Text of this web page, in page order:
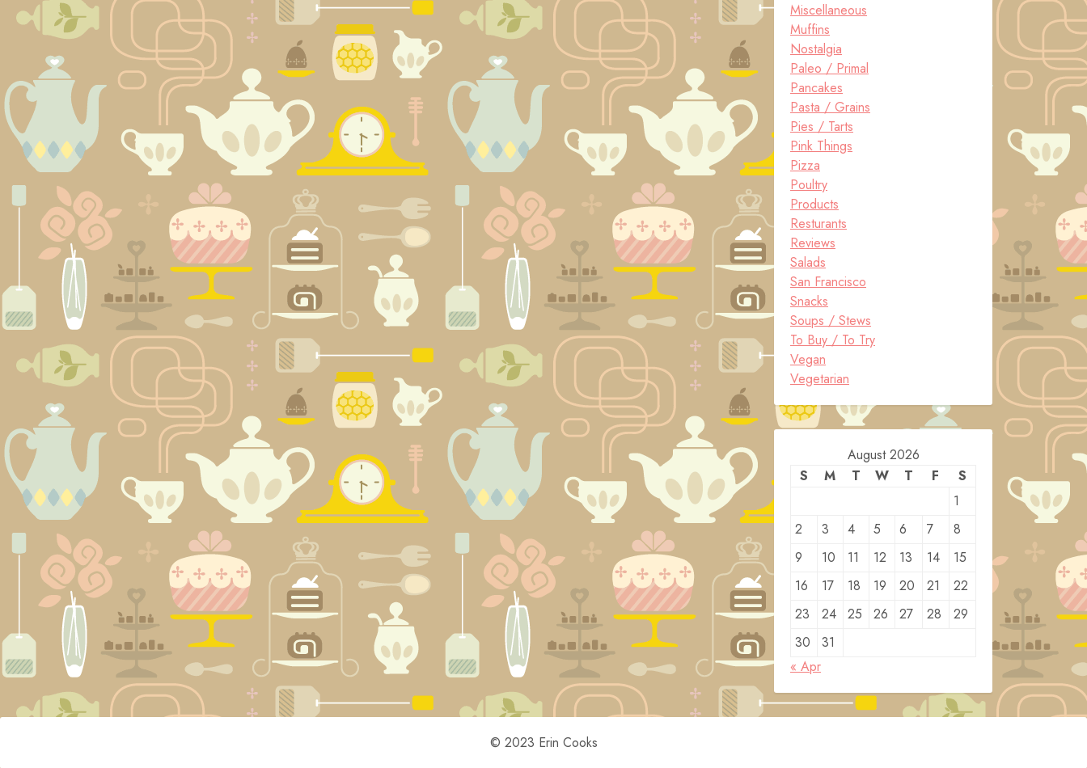
Miscellaneous
Muffins
Nostalgia
Paleo / Primal
Pancakes
Pasta / Grains
Pies / Tarts
Pink Things
Pizza
Poultry
Products
Resturants
Reviews
Salads
San Francisco
Snacks
Soups / Stews
To Buy / To Try
Vegan
Vegetarian
August 2026
S
M T W T F
S
1
2
3 4 5 6 7
8
9
10 11 12 13 14
15
16
17 18 19 20 21
22
23
24 25 26 27 28
29
30
31
« Apr
© 2023 Erin Cooks